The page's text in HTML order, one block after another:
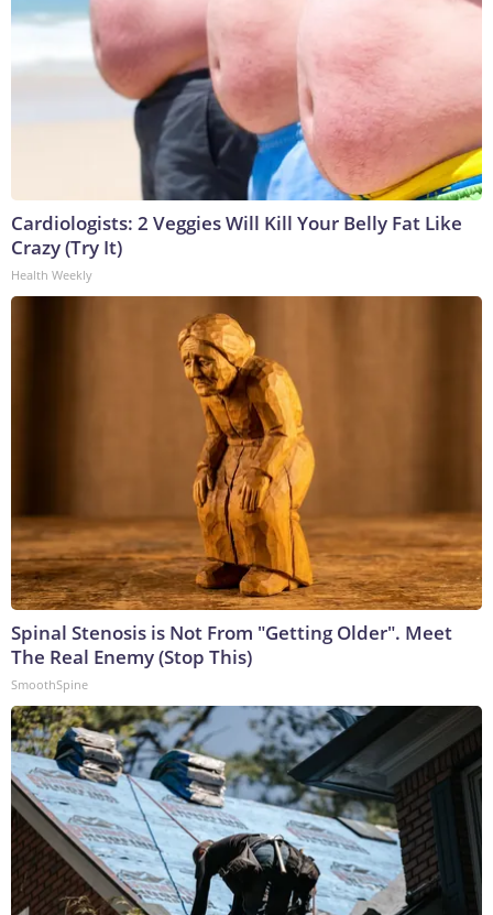
Cardiologists: 2 Veggies Will Kill Your Belly Fat Like
Crazy (Try It)
Health Weekly
Spinal Stenosis is Not From "Getting Older". Meet
The Real Enemy (Stop This)
SmoothSpine